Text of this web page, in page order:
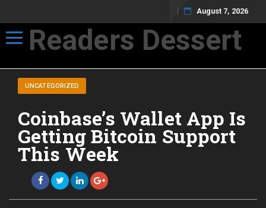
August 7, 2026
Toggle navigation
Readers Dessert
UNCATEGORIZED
Coinbase’s Wallet App Is
Getting Bitcoin Support
This Week